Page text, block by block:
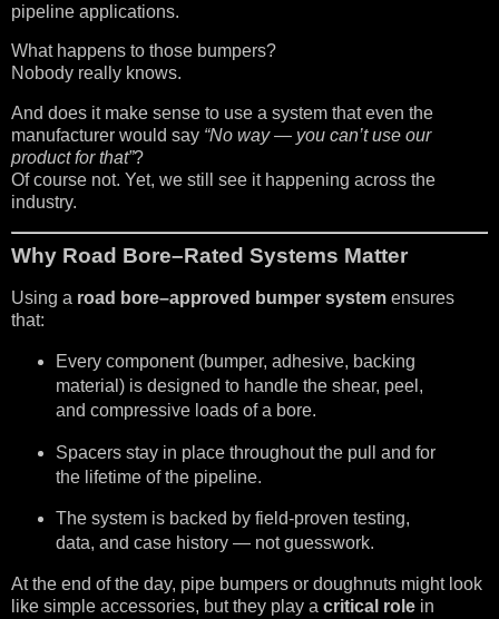
pipeline applications.
What happens to those bumpers?
Nobody really knows.
And does it make sense to use a system that even the
manufacturer would say “No way — you can’t use our
product for that”?
Of course not. Yet, we still see it happening across the
industry.
Why Road Bore–Rated Systems Matter
Using a road bore–approved bumper system ensures
that:
Every component (bumper, adhesive, backing
material) is designed to handle the shear, peel,
and compressive loads of a bore.
Spacers stay in place throughout the pull and for
the lifetime of the pipeline.
The system is backed by field-proven testing,
data, and case history — not guesswork.
At the end of the day, pipe bumpers or doughnuts might look
like simple accessories, but they play a critical role in